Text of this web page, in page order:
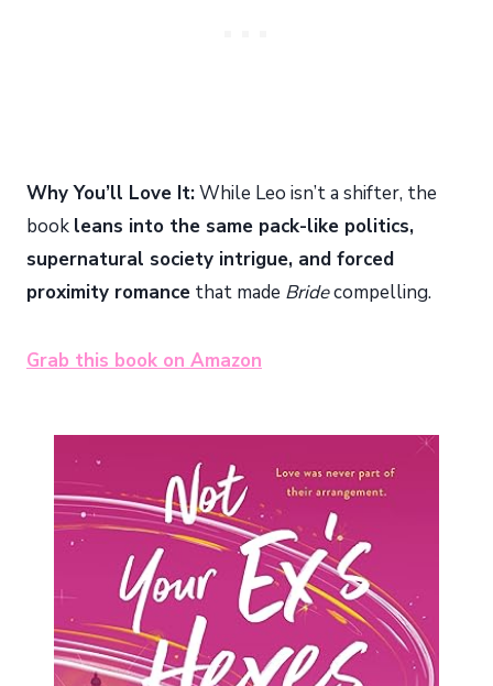
Why You’ll Love It:While Leo isn’t a shifter, the
book leans into the same pack-like politics,
supernatural society intrigue, and forced
proximity romance that made Bridecompelling.
Grab this book on Amazon